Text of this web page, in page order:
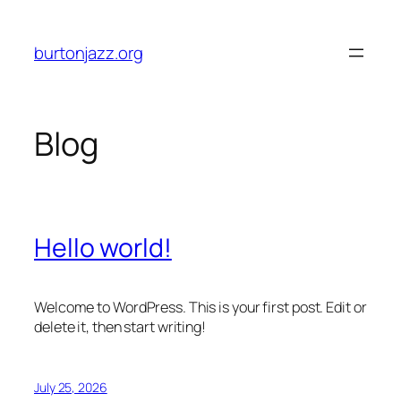
content
burtonjazz.org
Blog
Hello world!
Welcome to WordPress. This is your first post. Edit or
delete it, then start writing!
July 25, 2026